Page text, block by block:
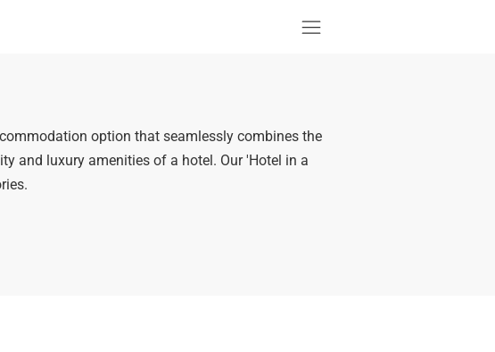
option that seamlessly combines the
and luxury amenities of a hotel. Our 'Hotel in a